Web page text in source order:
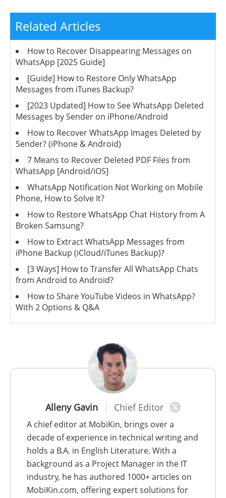
Alleny Gavin Chief Editor
A chief editor at MobiKin, brings over a
decade of experience in technical writing and
holds a B.A. in English Literature. With a
background as a Project Manager in the IT
industry, he has authored 1000+ articles on
MobiKin.com, offering expert solutions for
Related Articles
How to Recover Disappearing Messages on
WhatsApp [2025 Guide]
[Guide] How to Restore Only WhatsApp
Messages from iTunes Backup?
[2023 Updated] How to See WhatsApp Deleted
Messages by Sender on iPhone/Android
How to Recover WhatsApp Images Deleted by
Sender? (iPhone & Android)
7 Means to Recover Deleted PDF Files from
WhatsApp [Android/iOS]
WhatsApp Notification Not Working on Mobile
Phone, How to Solve It?
How to Restore WhatsApp Chat History from A
Broken Samsung?
How to Extract WhatsApp Messages from
iPhone Backup (iCloud/iTunes Backup)?
[3 Ways] How to Transfer All WhatsApp Chats
from Android to Android?
How to Share YouTube Videos in WhatsApp?
With 2 Options & Q&A